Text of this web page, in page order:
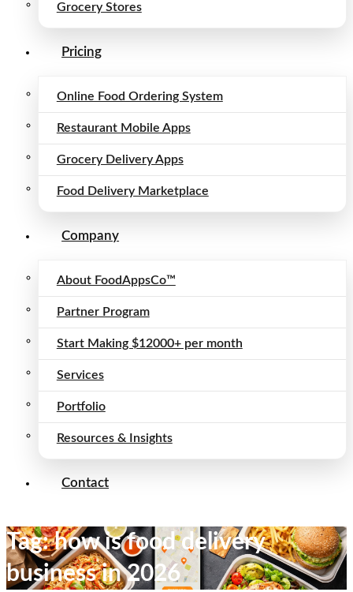
Grocery Stores
Pricing
Online Food Ordering System
Restaurant Mobile Apps
Grocery Delivery Apps
Food Delivery Marketplace
Company
About FoodAppsCo™
Partner Program
Start Making $12000+ per month
Services
Portfolio
Resources & Insights
Contact
Tag:how is food delivery
business in 2026